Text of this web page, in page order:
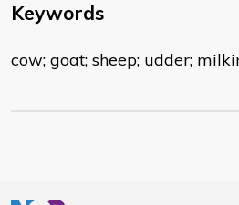
Keywords
cow; goat; sheep; udder;